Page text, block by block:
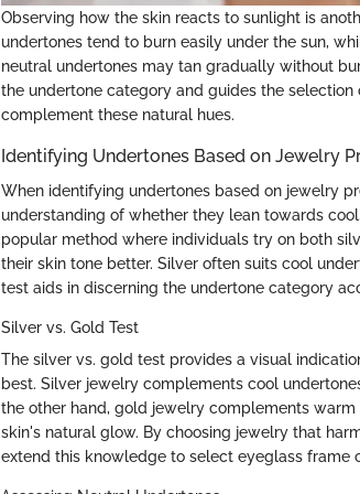
Observing how the skin reacts to sunlight is
undertones tend to burn easily under the sun,
neutral undertones may tan gradually without
the undertone category and guides the
complement these natural hues.
Identifying Undertones Based on Jewelry
When identifying undertones based on jewelry
understanding of whether they lean towards
popular method where individuals try on both
their skin tone better. Silver often suits cool
test aids in discerning the undertone category
Silver vs. Gold Test
The silver vs. gold test provides a visual
best. Silver jewelry complements cool
the other hand, gold jewelry complements
skin's natural glow. By choosing jewelry that
extend this knowledge to select eyeglass frame